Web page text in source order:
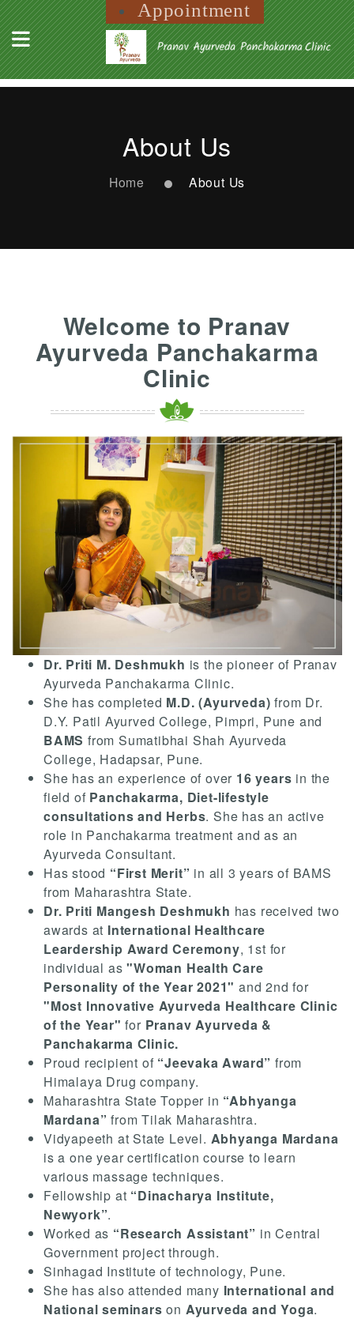
Appointment
About Us
Home About Us
Welcome to Pranav
Ayurveda Panchakarma
Clinic
Dr. Priti M. Deshmukh is the pioneer of Pranav
Ayurveda Panchakarma Clinic.
She has completed M.D. (Ayurveda) from Dr.
D.Y. Patil Ayurved College, Pimpri, Pune and
BAMS from Sumatibhai Shah Ayurveda
College, Hadapsar, Pune.
She has an experience of over 16 years in the
field of Panchakarma, Diet-lifestyle
consultations and Herbs. She has an active
role in Panchakarma treatment and as an
Ayurveda Consultant.
Has stood “First Merit” in all 3 years of BAMS
from Maharashtra State.
Dr. Priti Mangesh Deshmukh has received two
awards at International Healthcare
Leardership Award Ceremony, 1st for
individual as"Woman Health Care
Personality of the Year 2021" and 2nd for
"Most Innovative Ayurveda Healthcare Clinic
of the Year" for Pranav Ayurveda &
Panchakarma Clinic.
Proud recipient of “Jeevaka Award” from
Himalaya Drug company.
Maharashtra State Topper in “Abhyanga
Mardana” from Tilak Maharashtra.
Vidyapeeth at State Level. Abhyanga Mardana
is a one year certification course to learn
various massage techniques.
Fellowship at “Dinacharya Institute,
Newyork”.
Worked as “Research Assistant” in Central
Government project through.
Sinhagad Institute of technology, Pune.
She has also attended many International and
National seminars on Ayurveda and Yoga.